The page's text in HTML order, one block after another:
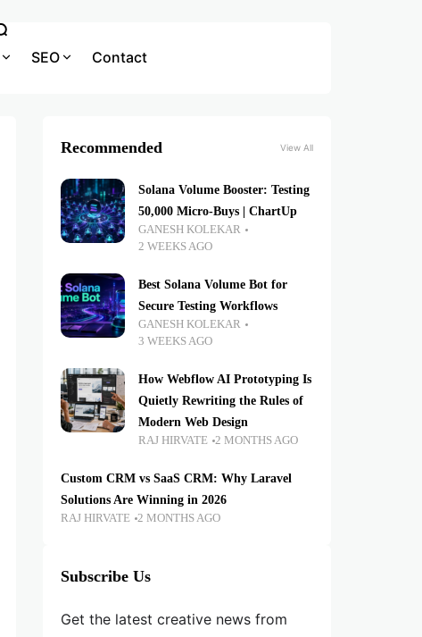
SEO Contact
Recommended View All
Solana Volume Booster: Testing
50,000 Micro-Buys | ChartUp
GANESH KOLEKAR
2 WEEKS AGO
Best Solana Volume Bot for
Secure Testing Workflows
GANESH KOLEKAR
3 WEEKS AGO
How Webflow AI Prototyping Is
Quietly Rewriting the Rules of
Modern Web Design
RAJ HIRVATE 2 MONTHS AGO
Custom CRM vs SaaS CRM: Why Laravel
Solutions Are Winning in 2026
RAJ HIRVATE 2 MONTHS AGO
Subscribe Us
Get the latest creative news from